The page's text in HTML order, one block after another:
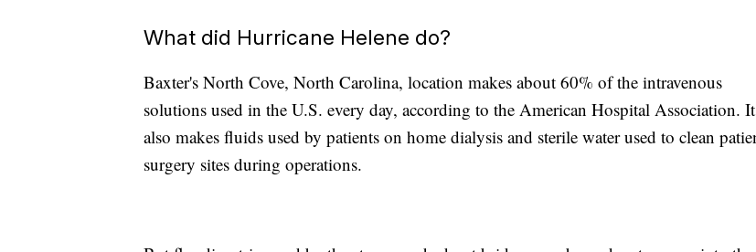
What did Hurricane Helene do?
Baxter's North Cove, North Carolina, location makes about 60% of the intravenous
solutions used in the U.S. every day, according to the American Hospital Association. It
also makes fluids used by patients on home dialysis and sterile water used to clean
surgery sites during operations.